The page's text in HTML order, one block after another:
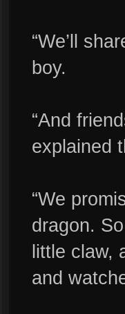
“We’ll
boy.
“And
explained
“We
dragon.
little claw,
and